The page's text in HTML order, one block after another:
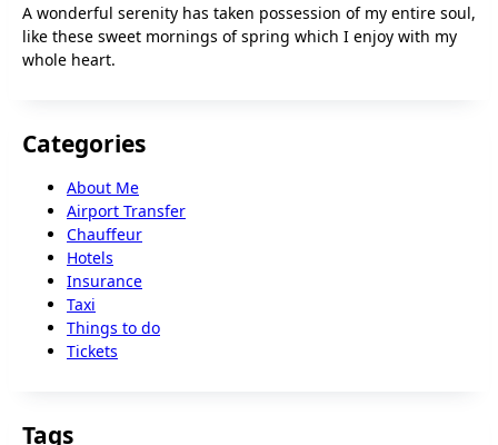
A wonderful serenity has taken possession of my entire soul,
like these sweet mornings of spring which I enjoy with my
whole heart.
Categories
About Me
Airport Transfer
Chauffeur
Hotels
Insurance
Taxi
Things to do
Tickets
Tags